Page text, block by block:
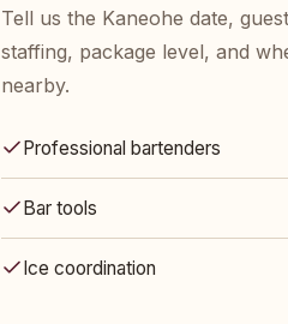
Tell us the Kaneohe date,
staffing, package level, and
nearby.
Professional bartenders
Bar tools
Ice coordination